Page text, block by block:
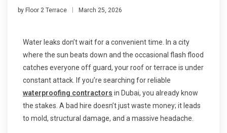
by Floor 2 Terrace March 25, 2026
Water leaks don’t wait for a convenient time. In a city
where the sun beats down and the occasional flash flood
catches everyone off guard, your roof or terrace is under
constant attack. If you’re searching for reliable
waterproofing contractors in Dubai, you already know
the stakes. A bad hire doesn’t just waste money; it leads
to mold, structural damage, and a massive headache.